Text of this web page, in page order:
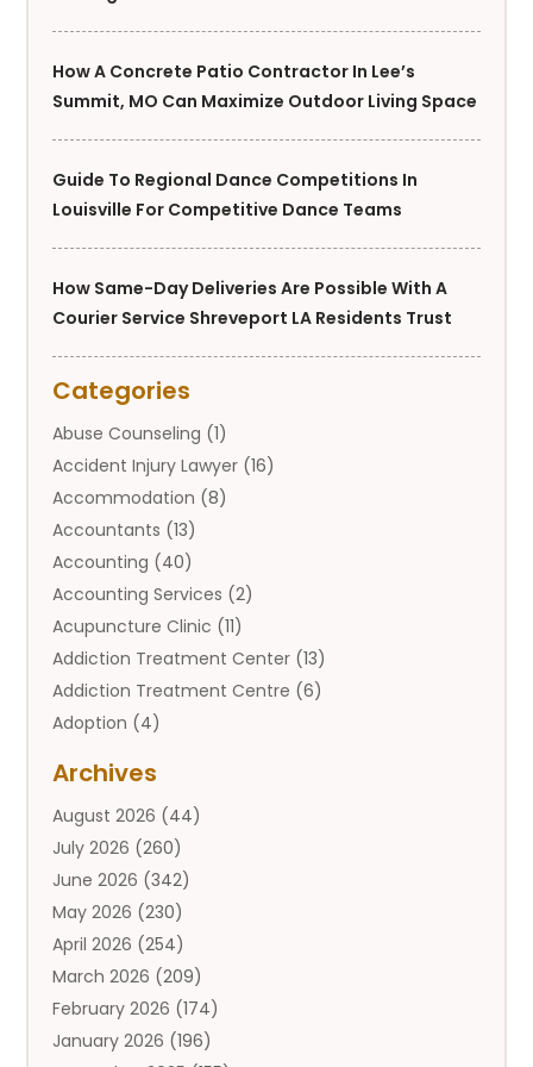
How A Concrete Patio Contractor In Lee’s
Summit, MO Can Maximize Outdoor Living Space
Guide To Regional Dance Competitions In
Louisville For Competitive Dance Teams
How Same-Day Deliveries Are Possible With A
Courier Service Shreveport LA Residents Trust
Categories
Abuse Counseling (1)
Accident Injury Lawyer (16)
Accommodation (8)
Accountants (13)
Accounting (40)
Accounting Services (2)
Acupuncture Clinic (11)
Addiction Treatment Center (13)
Addiction Treatment Centre (6)
Adoption (4)
Adult Entertainment Club
Adventure Sports Center
Advertising & Marketing Agency
Advertising Agency
Agricultural(9)
Agricultural Service
Agriculture And Forestry
Agronomy(1)
Air Compressor(1)
Archives
August 2026 (44)
July 2026 (260)
June 2026 (342)
May 2026 (230)
April 2026 (254)
March 2026 (209)
February 2026 (174)
January 2026 (196)